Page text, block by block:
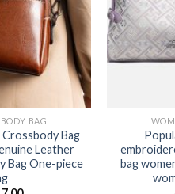
BAG
Crossbody Bag
Leather
Bag One-piece
bag